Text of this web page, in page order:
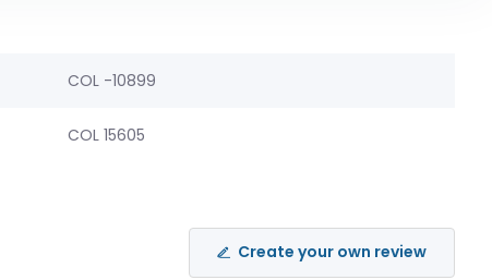
COL -10899
COL 15605
Create your own review